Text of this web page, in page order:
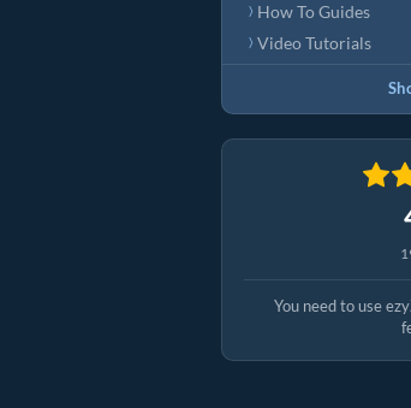
How To Guides
Video Tutorials
You need to use